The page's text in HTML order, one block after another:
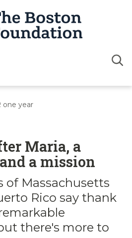
one year
Maria, a
a mission
of Massachusetts
Rico say thank
there's more to